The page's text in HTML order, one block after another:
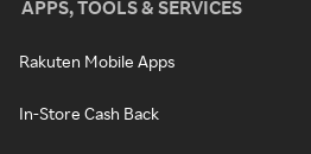
APPS, TOOLS & SERVICES
Rakuten Mobile Apps
In-Store Cash Back